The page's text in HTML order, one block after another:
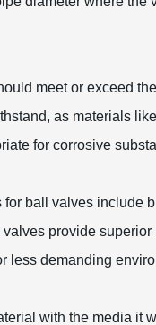
meet or exceed
as materials
for corrosive
ball valves include
provide
less demanding
with the media it